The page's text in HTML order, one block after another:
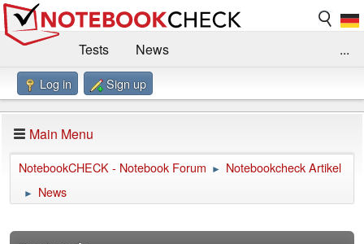
Tests
News
Benchmarks / Technik
Forum
Impressum
...
Log in Sign up
Main Menu
NotebookCHECK - Notebook Forum ► Notebookcheck Artikel
► News